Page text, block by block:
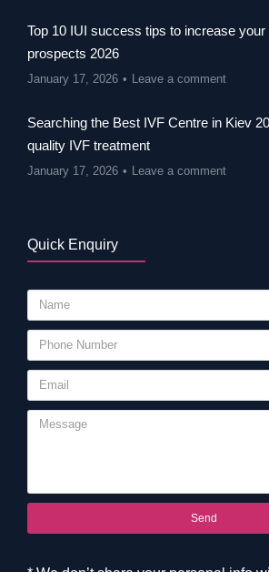
Top 10 IUI success tips to increase
prospects 2026
January 17, 2026 Leave a comment
Searching the Best IVF Centre in Kiev
quality IVF treatment
January 17, 2026 Leave a comment
Quick Enquiry
Send